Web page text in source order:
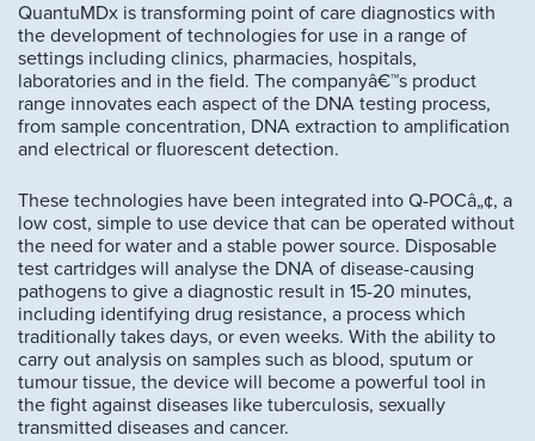
QuantuMDx is transforming point of care diagnostics with
the development of technologies for use in a range of
settings including clinics, pharmacies, hospitals,
laboratories and in the field. The companyâ€™s product
range innovates each aspect of the DNA testing process,
from sample concentration, DNA extraction to amplification
and electrical or fluorescent detection.
These technologies have been integrated into Q-POCâ„¢, a
low cost, simple to use device that can be operated without
the need for water and a stable power source. Disposable
test cartridges will analyse the DNA of disease-causing
pathogens to give a diagnostic result in 15-20 minutes,
including identifying drug resistance, a process which
traditionally takes days, or even weeks. With the ability to
carry out analysis on samples such as blood, sputum or
tumour tissue, the device will become a powerful tool in
the fight against diseases like tuberculosis, sexually
transmitted diseases and cancer.